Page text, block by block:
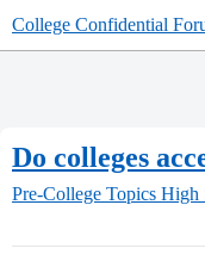
College Confidential
Do colleges
Pre-College Topics High